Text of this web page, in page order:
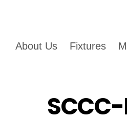
About Us Fixtures